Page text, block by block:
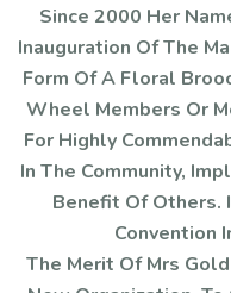
Since 2000 Her
Inauguration Of The
Form Of A Floral
Wheel Members Or
For Highly
In The Community,
Benefit Of Others.
Convention
The Merit Of Mrs